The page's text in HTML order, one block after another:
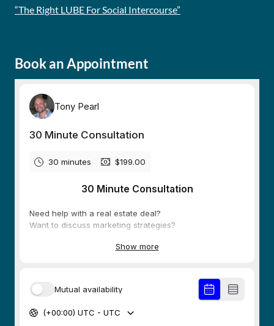
“The Right LUBE For Social Intercourse”
Book an Appointment